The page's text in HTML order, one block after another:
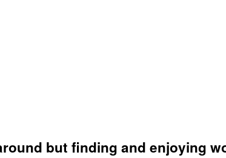
but finding and enjoying